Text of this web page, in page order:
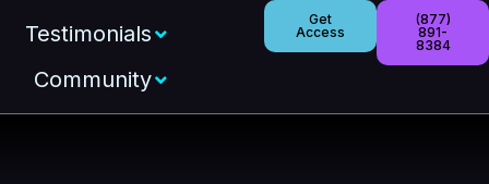
Testimonials
Community
Get
Access
(877)
891-
8384